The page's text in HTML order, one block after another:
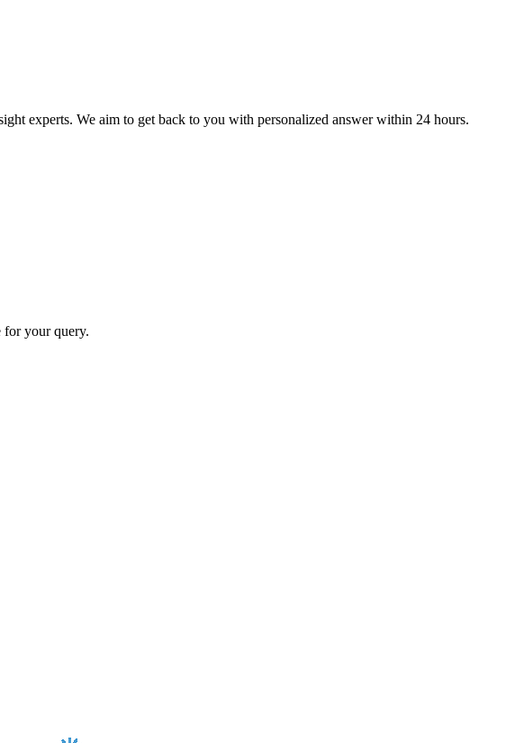
experts. We aim to get back to you with personalized answer within 24 hours.
for your query.